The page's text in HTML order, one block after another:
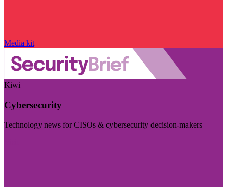
Media kit
Kiwi
Cybersecurity
Technology news for CISOs & cybersecurity decision-makers